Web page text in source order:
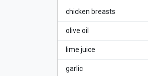
chicken breasts
olive oil
lime juice
garlic